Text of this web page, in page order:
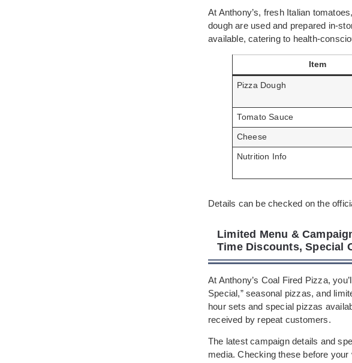
At Anthony’s, fresh Italian
dough are used and prepared in-
available, catering to health-
Item
Pizza Dough
Tomato Sauce
Cheese
Nutrition Info
Details can be checked on the
Limited Menu &
Time Discounts, Special
At Anthony’s Coal Fired Pizza,
Special,” seasonal pizzas, and
hour sets and special pizzas
received by repeat customers.
The latest campaign details and
media. Checking these before